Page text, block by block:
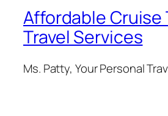
Affordable Cruise
Travel Services
Ms. Patty, Your Personal